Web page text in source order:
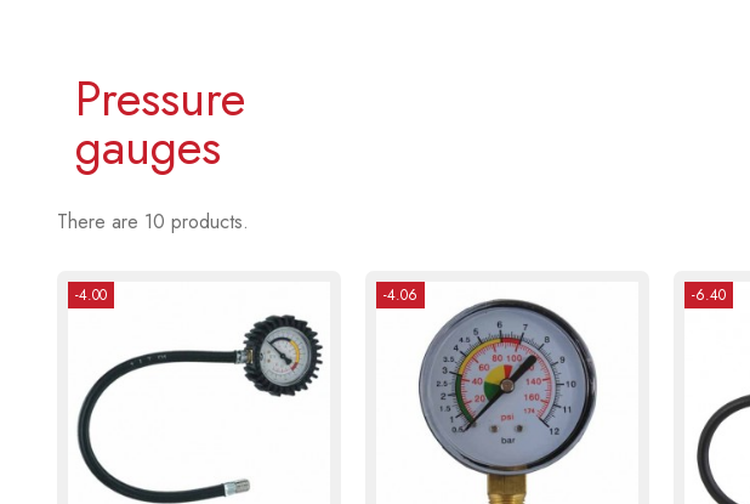
Pressure
gauges
There are 10 products.
-4.00 -4.06 -6.40